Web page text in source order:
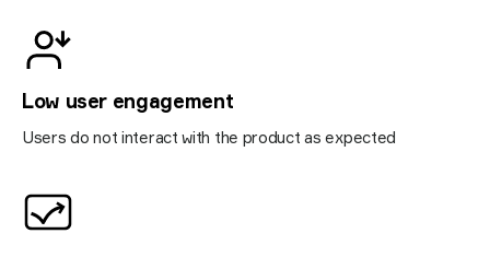
Low user engagement
Users do not interact with the product as expected